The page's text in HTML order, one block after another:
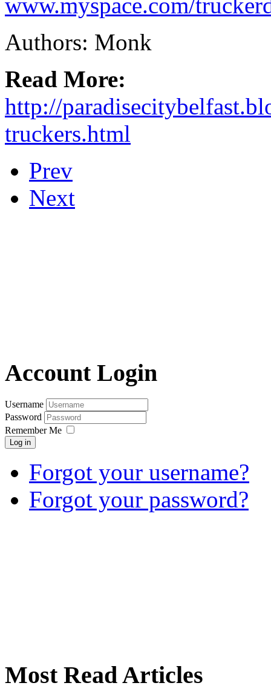
Authors: Monk
Read More:
http://
truckers.html
Prev
Next
Account Login
Username
Password
Remember Me
Log in
Forgot your username?
Forgot your password?
Most Read Articles